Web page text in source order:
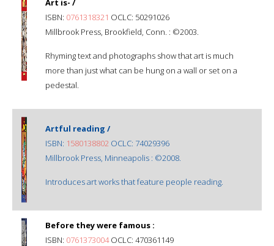
Art is- /
ISBN: 0761318321 OCLC: 50291026
Millbrook Press, Brookfield, Conn. : ©2003.
Rhyming text and photographs show that art is much
more than just what can be hung on a wall or set on a
pedestal.
Artful reading /
ISBN: 1580138802 OCLC: 74029396
Millbrook Press, Minneapolis : ©2008.
Introduces art works that feature people reading.
Before they were famous :
ISBN: 0761373004OCLC: 470361149